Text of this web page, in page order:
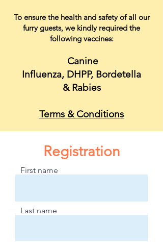
To ensure the health and safety of all our
furry guests, we kindly required the
following vaccines:
Canine
Influenza, DHPP, Bordetella
&Rabies
Terms & Conditions
Registration
First name
Last name